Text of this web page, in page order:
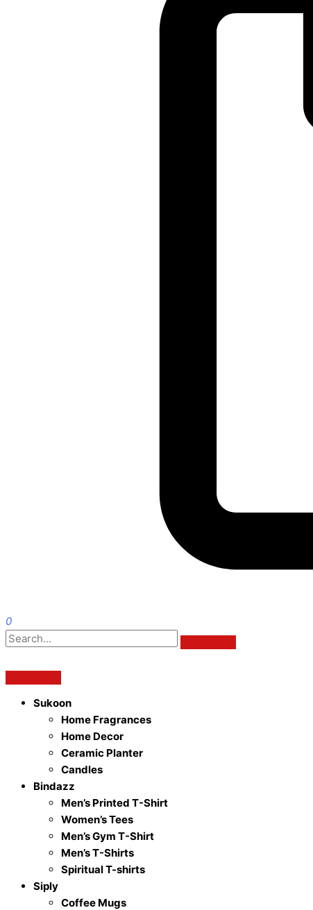
0
Sukoon
Home Fragrances
Home Decor
Ceramic Planter
Candles
Bindazz
Men’s Printed T-Shirt
Women’s Tees
Men’s Gym T-Shirt
Men’s T-Shirts
Spiritual T-shirts
Siply
Coffee Mugs